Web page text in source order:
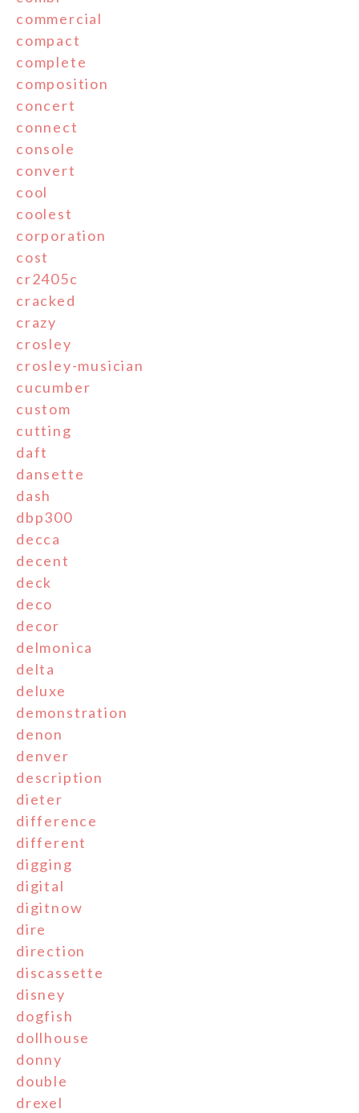
commercial
compact
complete
composition
concert
connect
console
convert
cool
coolest
corporation
cost
cr2405c
cracked
crazy
crosley
crosley-musician
cucumber
custom
cutting
daft
dansette
dash
dbp300
decca
decent
deck
deco
decor
delmonica
delta
deluxe
demonstration
denon
denver
description
dieter
difference
different
digging
digital
digitnow
dire
direction
discassette
disney
dogfish
dollhouse
donny
double
drexel